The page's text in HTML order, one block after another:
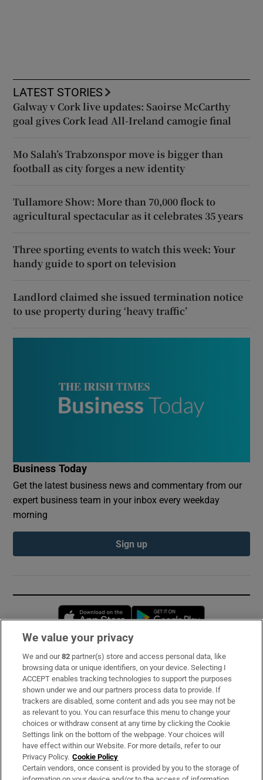
LATEST STORIES
Galway v Cork live updates: Saoirse McCarthy
goal gives Cork lead All-Ireland camogie final
Mo Salah’s Trabzonspor move is bigger than
football as city forges a new identity
Tullamore Show: More than 70,000 flock to
agricultural spectacular as it celebrates 35 years
Three sporting events to watch this week: Your
handy guide to sport on television
Landlord claimed she issued termination notice
to use property during ‘heavy traffic’
Business Today
Get the latest business news and commentary from our
expert business team in your inbox every weekday
morning
Sign up
Opens in new window
Subscribe
Support
About Us
Irish Times Products & Services
OUR PARTNERS:
We value your privacy
We and our82 partner(s) store and access personal data, like
browsing data or unique identifiers, on your device. Selecting I
ACCEPT enables tracking technologies to support the purposes
shown under we and our partners process data to provide. If
trackers are disabled, some content and ads you see may not be
as relevant to you. You can resurface this menu to change your
choices or withdraw consent at any time by clicking the Cookie
Settings link on the bottom of the webpage. Your choices will
have effect within our Website. For more details, refer to our
Privacy Policy. Cookie Policy
Certain vendors, once consent is provided by you to the storage of